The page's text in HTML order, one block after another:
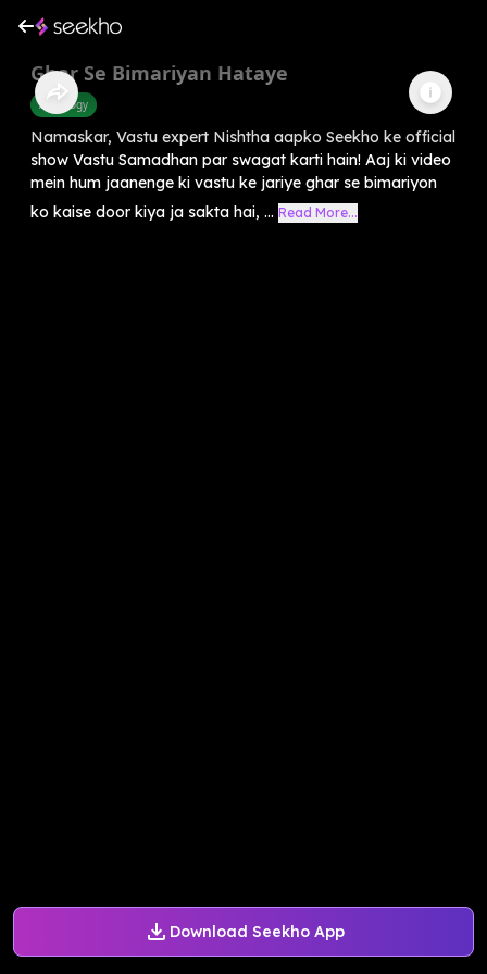
Download Seekho App
Ghar Se Bimariyan Hataye
Astrology
Namaskar, Vastu expert Nishtha aapko Seekho ke official
show Vastu Samadhan par swagat karti hain! Aaj ki video
mein hum jaanenge ki vastu ke jariye ghar se bimariyon
ko kaise door kiya ja sakta hai, ... Read More...